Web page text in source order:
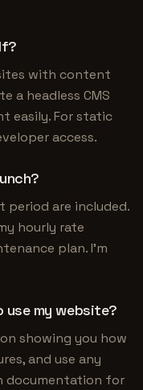
with content
a headless CMS
easily. For static
access.
period are included.
hourly rate
plan. I'm
my website?
showing you how
and use any
documentation for